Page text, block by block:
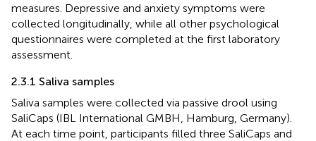
measures. Depressive and anxiety symptoms were
collected longitudinally, while all other psychological
questionnaires were completed at the first laboratory
assessment.
2.3.1 Saliva samples
Saliva samples were collected via passive drool using
SaliCaps (IBL International GMBH, Hamburg, Germany).
At each time point, participants filled three SaliCaps and